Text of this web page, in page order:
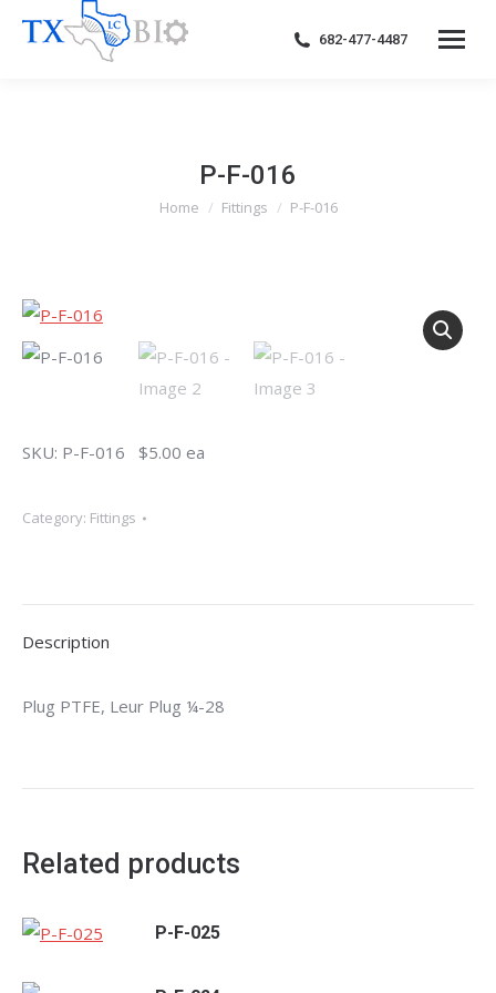
682-477-4487
P-F-016
You are here:
Home Fittings P-F-016
SKU: P-F-016 $5.00 ea
Category: Fittings
Description
Plug PTFE, Leur Plug ¼-28
Related products
P-F-025